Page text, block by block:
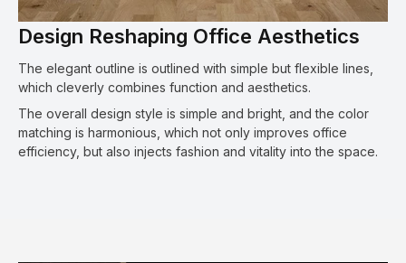
Design Reshaping Office Aesthetics
The elegant outline is outlined with simple but flexible lines,
which cleverly combines function and aesthetics.
The overall design style is simple and bright, and the color
matching is harmonious, which not only improves office
efficiency, but also injects fashion and vitality into the space.